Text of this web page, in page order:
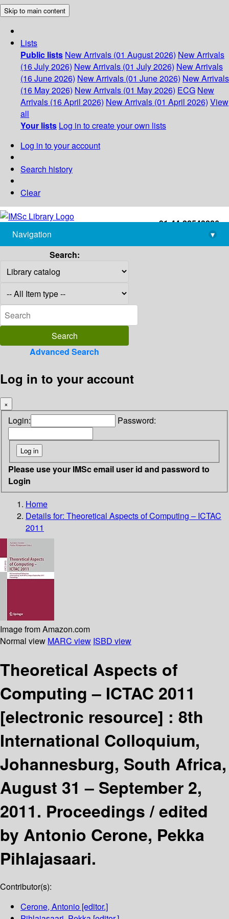
Skip to main content
Lists
Public lists New Arrivals (01 August 2026) New Arrivals
(16 July 2026) New Arrivals (01 July 2026) New Arrivals
(16 June 2026) New Arrivals (01 June 2026) New Arrivals
(16 May 2026) New Arrivals (01 May 2026) ECG New
Arrivals (16 April 2026) New Arrivals (01 April 2026) View
all
Your lists Log in to create your own lists
Log in to your account
Search history
Clear
+91-44-22543226
library@imsc.res.in
Navigation
▾
Search:
Advanced Search
Log in to your account
×
Login: Password:
Please use your IMSc email user id and password to
Login
Home
Details for: Theoretical Aspects of Computing – ICTAC
2011
Image from Amazon.com
Normal view MARC view ISBD view
Theoretical Aspects of
Computing – ICTAC 2011
[electronic resource] : 8th
International Colloquium,
Johannesburg, South Africa,
August 31 – September 2,
2011. Proceedings /edited
by Antonio Cerone, Pekka
Pihlajasaari.
Contributor(s):
Cerone, Antonio [editor.]